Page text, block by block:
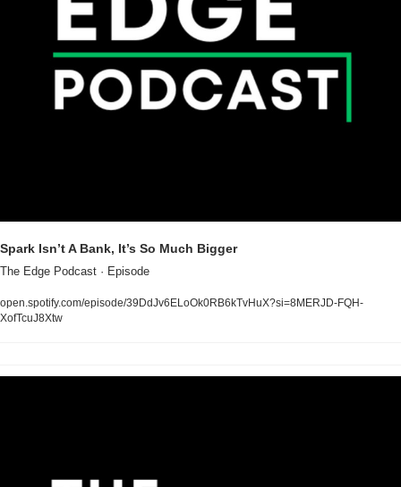
Spark Isn’t A Bank, It’s So Much Bigger
The Edge Podcast · Episode
open.spotify.com/episode/39DdJv6ELoOk0RB6kTvHuX?si=8MERJD-FQH-
XofTcuJ8Xtw